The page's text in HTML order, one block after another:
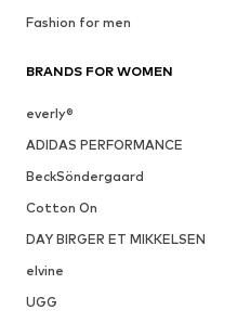
Fashion for men
BRANDS FOR WOMEN
everly®
ADIDAS PERFORMANCE
BeckSöndergaard
Cotton On
DAY BIRGER ET MIKKELSEN
elvine
UGG